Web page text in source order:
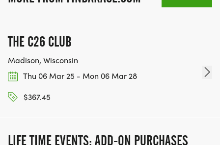
THE C26 CLUB
Madison, Wisconsin
Thu 06 Mar 25 - Mon 06 Mar 28
$367.45
LIFE TIME EVENTS: ADD-ON PURCHASES